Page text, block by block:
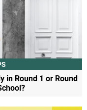
in Round 1 or Round